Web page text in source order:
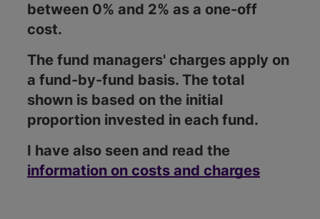
between 0% and 2% as a one-off
cost.
The fund managers' charges apply on
a fund-by-fund basis. The total
shown is based on the initial
proportion invested in each fund.
I have also seen and read the
information on costs and charges